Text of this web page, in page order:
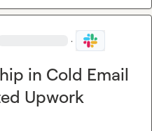
·
in Cold Email
Upwork